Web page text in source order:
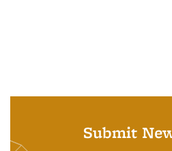
Submit